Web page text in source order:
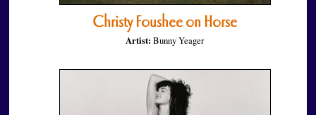
Christy Foushee on Horse
Artist: Bunny Yeager